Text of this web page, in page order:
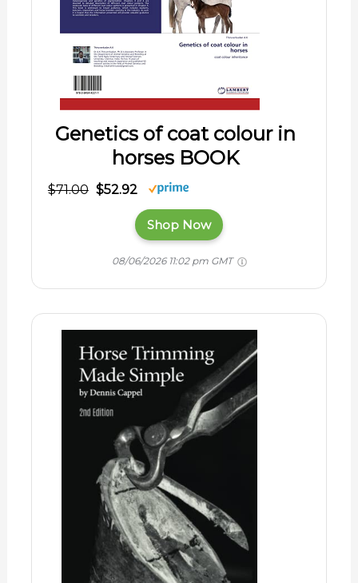
Genetics of coat colour in
horses BOOK
$71.00 $52.92
Shop Now
08/06/2026 11:02 pm GMT